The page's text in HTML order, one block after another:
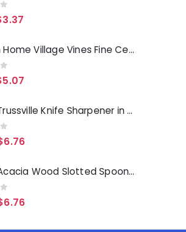
5
3.37
Gibson Home Village Vines Fine Ceramic Spoon Rest in Blue
5
5.07
Oster Trussville Knife Sharpener in Black
5
6.76
Oster Acacia Wood Slotted Spoon Cooking Utensil
5
6.76